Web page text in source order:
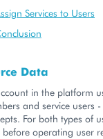
Services to Users
Data
in the platform
and service users
For both types of
operating user